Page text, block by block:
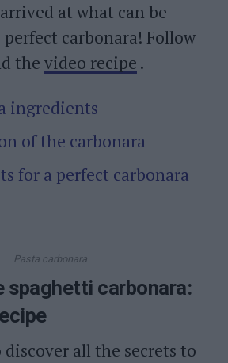
at what can be
carbonara! Follow
the video recipe .
ingredients
of the carbonara
for a perfect carbonara
Pasta carbonara
spaghetti carbonara:
all the secrets to